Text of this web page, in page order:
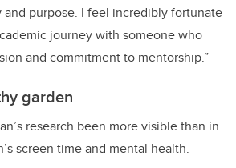
purpose. I feel incredibly fortunate
journey with someone who
and commitment to mentorship.”
garden
research been more visible than in
screen time and mental health.